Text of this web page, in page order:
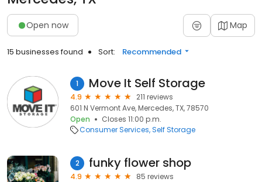
Open now Map
15 businesses found Sort: Recommended
1 Move It Self Storage
4.9
211 reviews
601 N Vermont Ave, Mercedes, TX, 78570
Open
Closes 11:00 p.m.
Consumer Services Self Storage
2 funky flower shop
4.9
85 reviews